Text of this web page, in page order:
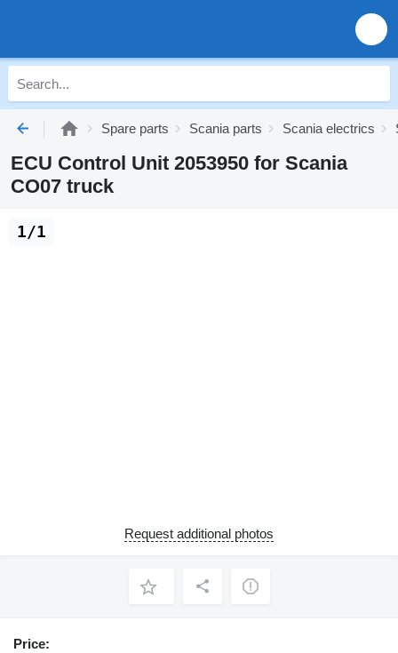
Spare parts Scania parts Scania electrics
ECU Control Unit 2053950 for Scania
CO07 truck
1/1
Request additional photos
Price: